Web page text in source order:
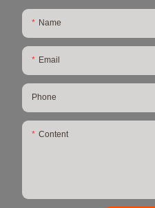
Name
Email
Phone
Content